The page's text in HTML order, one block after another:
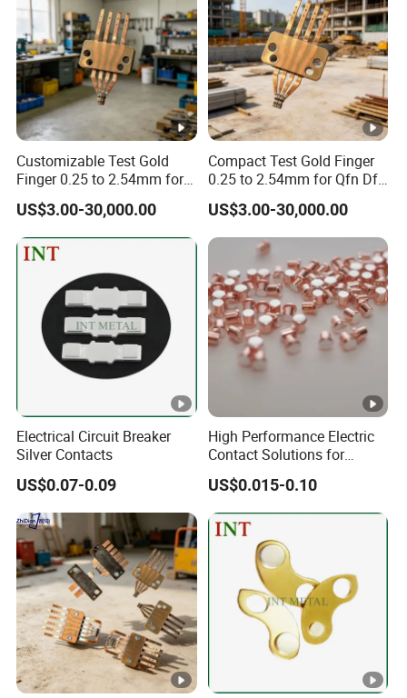
Customizable Test Gold
Finger 0.25 to 2.54mm for
Semiconductor Devices
US$3.00-30,000.00
Compact Test Gold Finger
0.25 to 2.54mm for Qfn Dfn
Packages
US$3.00-30,000.00
Electrical Circuit Breaker
Silver Contacts
US$0.07-0.09
High Performance Electric
Contact Solutions for
Reliable Power Transfer
US$0.015-0.10